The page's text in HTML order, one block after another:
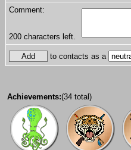
Comment:
200 characters left.
to contacts as a
Achievements:(34 total)